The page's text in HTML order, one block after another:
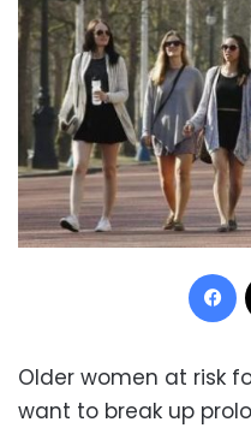
Older women at risk
want to break up